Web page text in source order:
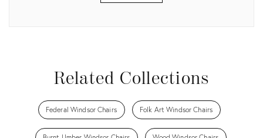
Related Collections
Federal Windsor Chairs Folk Art Windsor Chairs